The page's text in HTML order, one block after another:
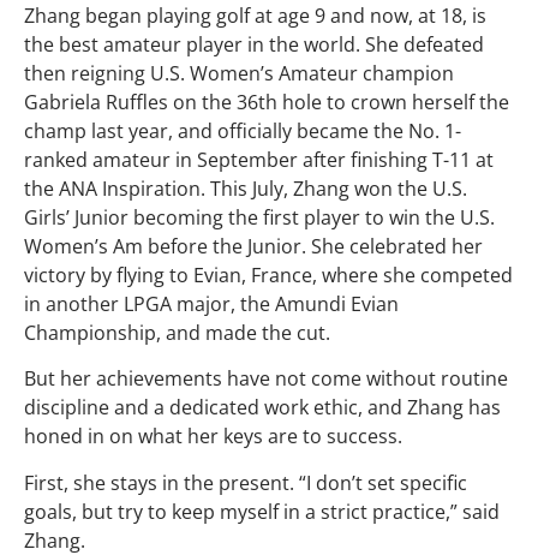
Zhang began playing golf at age 9 and now, at 18, is
the best amateur player in the world. She defeated
then reigning U.S. Women’s Amateur champion
Gabriela Ruffles on the 36th hole to crown herself the
champ last year, and officially became the No. 1-
ranked amateur in September after finishing T-11 at
the ANA Inspiration. This July, Zhang won the U.S.
Girls’ Junior becoming the first player to win the U.S.
Women’s Am before the Junior. She celebrated her
victory by flying to Evian, France, where she competed
in another LPGA major, the Amundi Evian
Championship, and made the cut.
But her achievements have not come without routine
discipline and a dedicated work ethic, and Zhang has
honed in on what her keys are to success.
First, she stays in the present. “I don’t set specific
goals, but try to keep myself in a strict practice,” said
Zhang.